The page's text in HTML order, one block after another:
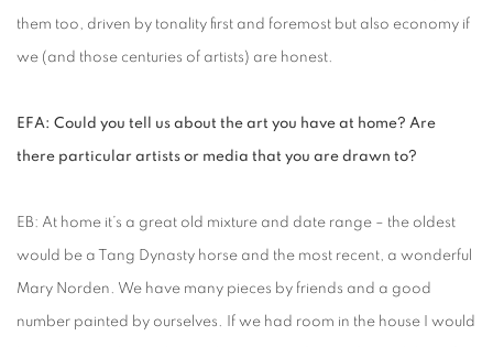
them too, driven by tonality first and foremost but also economy if
we (and those centuries of artists) are honest.
EFA: Could you tell us about the art you have at home? Are
there particular artists or media that you are drawn to?
EB: At home it’s a great old mixture and date range – the oldest
would be a Tang Dynasty horse and the most recent, a wonderful
Mary Norden. We have many pieces by friends and a good
number painted by ourselves. If we had room in the house I would